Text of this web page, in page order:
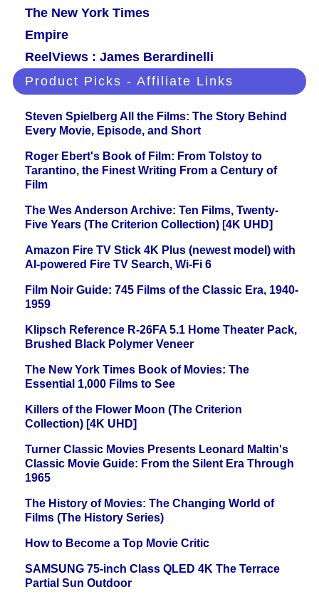
The New York Times
Empire
ReelViews : James Berardinelli
Product Picks - Affiliate Links
Steven Spielberg All the Films: The Story Behind
Every Movie, Episode, and Short
Roger Ebert's Book of Film: From Tolstoy to
Tarantino, the Finest Writing From a Century of
Film
The Wes Anderson Archive: Ten Films, Twenty-
Five Years (The Criterion Collection) [4K UHD]
Amazon Fire TV Stick 4K Plus (newest model) with
AI-powered Fire TV Search, Wi-Fi 6
Film Noir Guide: 745 Films of the Classic Era, 1940-
1959
Klipsch Reference R-26FA 5.1 Home Theater Pack,
Brushed Black Polymer Veneer
The New York Times Book of Movies: The
Essential 1,000 Films to See
Killers of the Flower Moon (The Criterion
Collection) [4K UHD]
Turner Classic Movies Presents Leonard Maltin's
Classic Movie Guide: From the Silent Era Through
1965
The History of Movies: The Changing World of
Films (The History Series)
How to Become a Top Movie Critic
SAMSUNG 75-inch Class QLED 4K The Terrace
Partial Sun Outdoor